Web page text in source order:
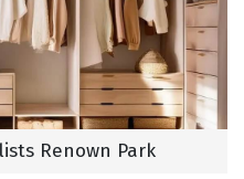
Renown Park